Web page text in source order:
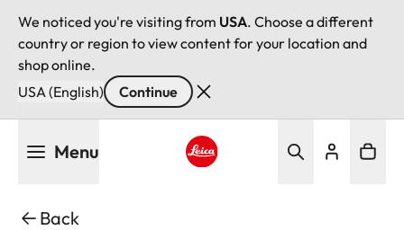
We noticed you're visiting from USA. Choose a different
country or region to view content for your location and
shop online.
USA (English)
Continue
Menu
Back